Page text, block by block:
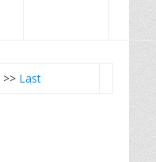
>> Last